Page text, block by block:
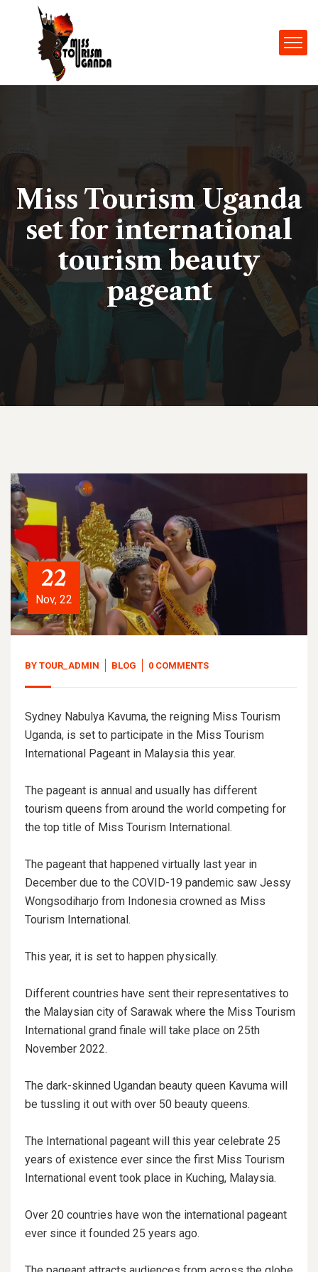
Miss Tourism Uganda
set for international
tourism beauty
pageant
22
Nov, 22
BY TOUR_ADMIN BLOG 0 COMMENTS
Sydney Nabulya Kavuma, the reigning Miss Tourism
Uganda, is set to participate in the Miss Tourism
International Pageant in Malaysia this year.
The pageant is annual and usually has different
tourism queens from around the world competing for
the top title of Miss Tourism International.
The pageant that happened virtually last year in
December due to the COVID-19 pandemic saw Jessy
Wongsodiharjo from Indonesia crowned as Miss
Tourism International.
This year, it is set to happen physically.
Different countries have sent their representatives to
the Malaysian city of Sarawak where the Miss Tourism
International grand finale will take place on 25th
November 2022.
The dark-skinned Ugandan beauty queen Kavuma will
be tussling it out with over 50 beauty queens.
The International pageant will this year celebrate 25
years of existence ever since the first Miss Tourism
International event took place in Kuching, Malaysia.
Over 20 countries have won the international pageant
ever since it founded 25 years ago.